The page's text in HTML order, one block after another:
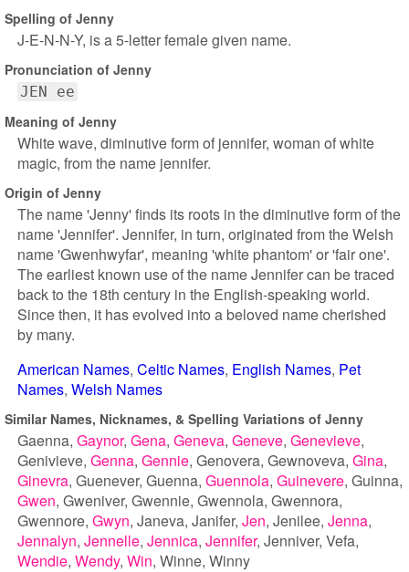
Spelling of Jenny
J-E-N-N-Y, is a 5-letter female given name.
Pronunciation of Jenny
JEN ee
Meaning of Jenny
White wave, diminutive form of jennifer, woman of white
magic, from the name jennifer.
Origin of Jenny
The name 'Jenny' finds its roots in the diminutive form of the
name 'Jennifer'. Jennifer, in turn, originated from the Welsh
name 'Gwenhwyfar', meaning 'white phantom' or 'fair one'.
The earliest known use of the name Jennifer can be traced
back to the 18th century in the English-speaking world.
Since then, it has evolved into a beloved name cherished
by many.
American Names Celtic Names English Names Pet
Names Welsh Names
Similar Names, Nicknames, & Spelling Variations of Jenny
Gaenna Gaynor Gena Geneva Geneve Genevieve
Genivieve Genna Gennie Genovera Gewnoveva Gina
Ginevra Guenever Guenna Guennola Guinevere Guinna
Gwen Gweniver Gwennie Gwennola Gwennora
Gwennore Gwyn Janeva Janifer Jen Jenilee Jenna
Jennalyn Jennelle Jennica Jennifer Jenniver Vefa
Wendie Wendy Win Winne Winny